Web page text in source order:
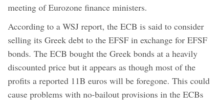
meeting of Eurozone finance ministers.
According to a WSJ report, the ECB is said to consider
selling its Greek debt to the EFSF in exchange for EFSF
bonds. The ECB bought the Greek bonds at a heavily
discounted price but it appears as though most of the
profits a reported 11B euros will be foregone. This could
cause problems with no-bailout provisions in the ECBs